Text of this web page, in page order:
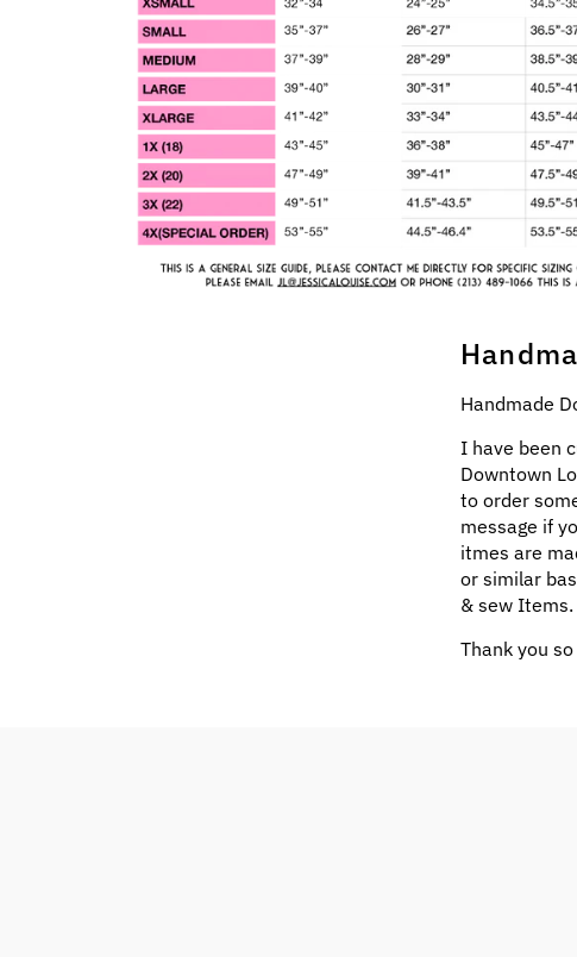
Handmade
I have been
Downtown
to order
message if
itmes are
or similar
& sew
Thank you